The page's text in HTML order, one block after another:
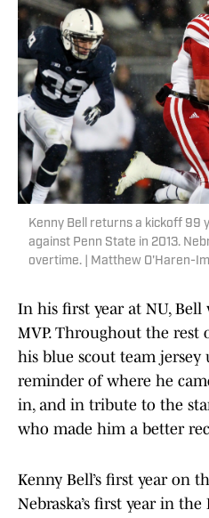
Kenny Bell returns a kickoff 99
against Penn State in 2013.
overtime. | Matthew O'Haren-
In his first year at NU, Bell
MVP. Throughout the rest
his blue scout team jersey
reminder of where he
in, and in tribute to the
who made him a better
Kenny Bell’s first year on
Nebraska’s first year in